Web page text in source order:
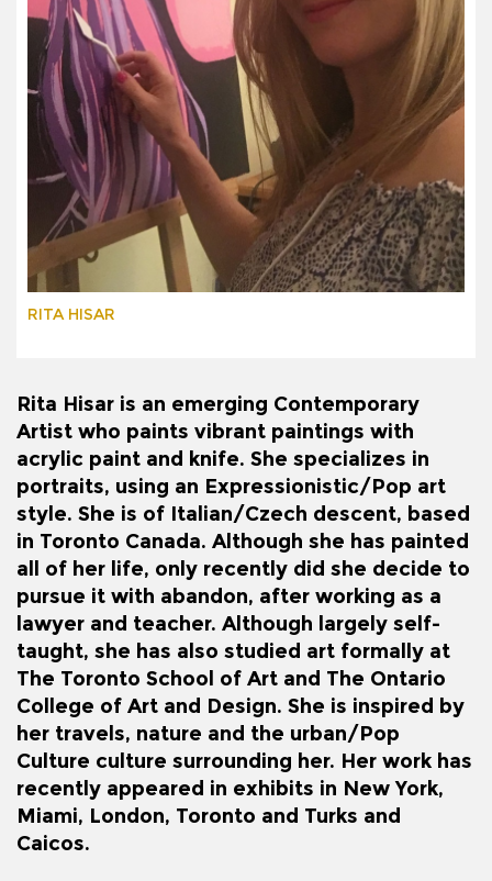
RITA HISAR
Rita Hisar is an emerging Contemporary
Artist who paints vibrant paintings with
acrylic paint and knife. She specializes in
portraits, using an Expressionistic/Pop art
style. She is of Italian/Czech descent, based
in Toronto Canada. Although she has painted
all of her life, only recently did she decide to
pursue it with abandon, after working as a
lawyer and teacher. Although largely self-
taught, she has also studied art formally at
The Toronto School of Art and The Ontario
College of Art and Design. She is inspired by
her travels, nature and the urban/Pop
Culture culture surrounding her. Her work has
recently appeared in exhibits in New York,
Miami, London, Toronto and Turks and
Caicos.